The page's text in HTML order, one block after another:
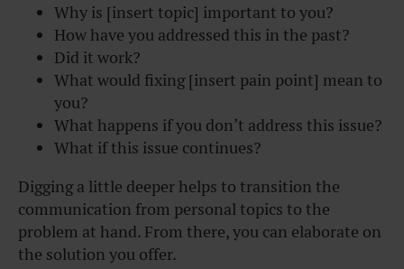
Why is [insert topic] important to you?
How have you addressed this in the past?
Did it work?
What would fixing [insert pain point] mean to
you?
What happens if you don’t address this issue?
What if this issue continues?
Digging a little deeper helps to transition the
communication from personal topics to the
problem at hand. From there, you can elaborate on
the solution you offer.